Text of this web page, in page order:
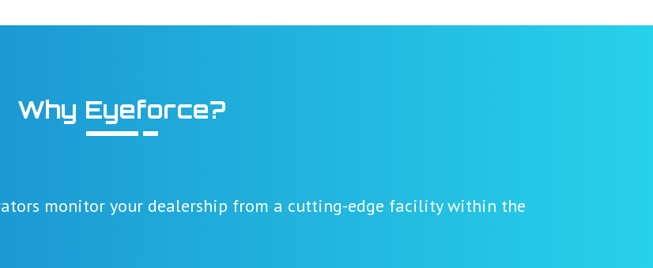
Why Eyeforce?
monitor your dealership from a cutting-edge facility within the